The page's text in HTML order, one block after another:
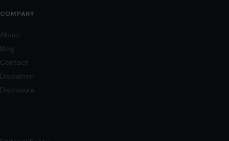
COMPANY
About
Blog
Contact
Disclaimer
Disclosure